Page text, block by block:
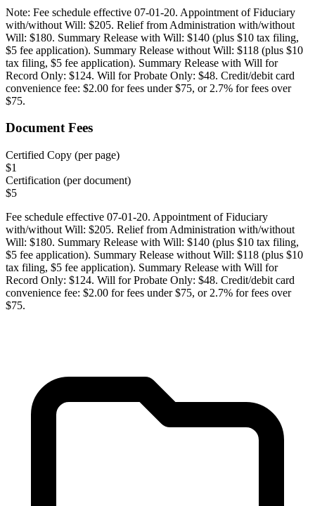
Note: Fee schedule effective 07-01-20. Appointment of Fiduciary
with/without Will: $205. Relief from Administration with/without
Will: $180. Summary Release with Will: $140 (plus $10 tax filing,
$5 fee application). Summary Release without Will: $118 (plus $10
tax filing, $5 fee application). Summary Release with Will for
Record Only: $124. Will for Probate Only: $48. Credit/debit card
convenience fee: $2.00 for fees under $75, or 2.7% for fees over
$75.
Document Fees
Certified Copy (per page)
$1
Certification (per document)
$5
Fee schedule effective 07-01-20. Appointment of Fiduciary
with/without Will: $205. Relief from Administration with/without
Will: $180. Summary Release with Will: $140 (plus $10 tax filing,
$5 fee application). Summary Release without Will: $118 (plus $10
tax filing, $5 fee application). Summary Release with Will for
Record Only: $124. Will for Probate Only: $48. Credit/debit card
convenience fee: $2.00 for fees under $75, or 2.7% for fees over
$75.